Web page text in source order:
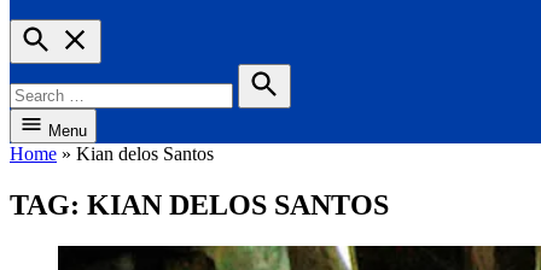
Open
Search
for:
Search
Menu
Home » Kian delos Santos
TAG: KIAN DELOS SANTOS